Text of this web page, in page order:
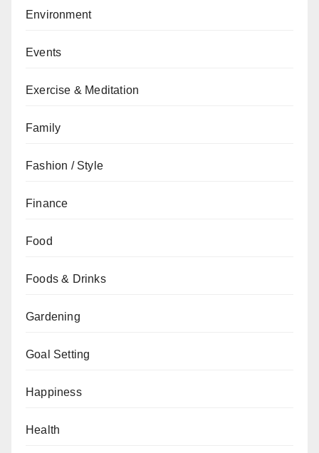
Environment
Events
Exercise & Meditation
Family
Fashion / Style
Finance
Food
Foods & Drinks
Gardening
Goal Setting
Happiness
Health